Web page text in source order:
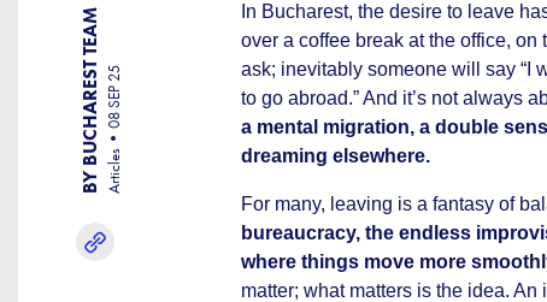
BY BUCHAREST TEAM Articles
08 SEP 25
In Bucharest, the desire to leave
over a coffee break at the office,
ask; inevitably someone will say “I
to go abroad.” And it’s not always
a mental migration, a double
dreaming elsewhere.
For many, leaving is a fantasy of
bureaucracy, the endless
where things move more
matter; what matters is the idea.